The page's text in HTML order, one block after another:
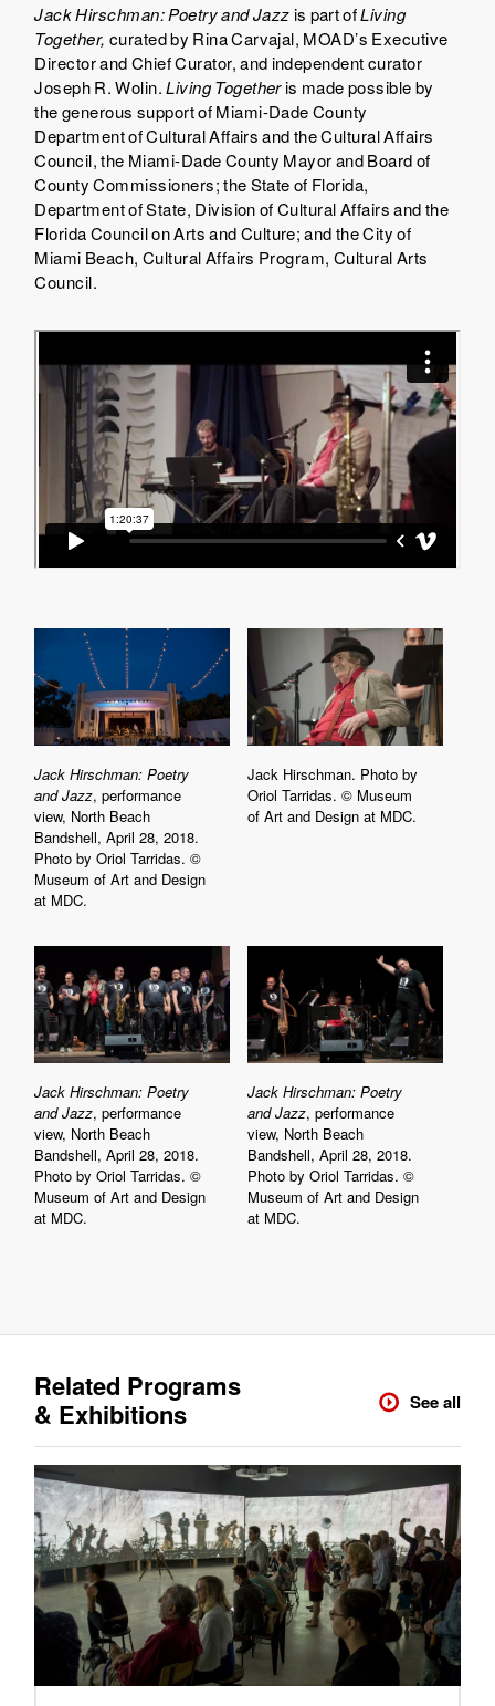
Jack Hirschman: Poetry and Jazzis part ofLiving
Together, curated by Rina Carvajal, MOAD’s Executive
Director and Chief Curator, and independent curator
Joseph R. Wolin.Living Togetheris made possible by
the generous support of Miami-Dade County
Department of Cultural Affairs and the Cultural Affairs
Council, the Miami-Dade County Mayor and Board of
County Commissioners; the State of Florida,
Department of State, Division of Cultural Affairs and the
Florida Council on Arts and Culture; and the City of
Miami Beach, Cultural Affairs Program, Cultural Arts
Council.
Jack Hirschman: Poetry
and Jazz, performance
view, North Beach
Bandshell, April 28, 2018.
Photo by Oriol Tarridas. ©
Museum of Art and Design
at MDC.
Jack Hirschman. Photo by
Oriol Tarridas. © Museum
of Art and Design at MDC.
Jack Hirschman: Poetry
and Jazz, performance
view, North Beach
Bandshell, April 28, 2018.
Photo by Oriol Tarridas. ©
Museum of Art and Design
at MDC.
Jack Hirschman: Poetry
and Jazz, performance
view, North Beach
Bandshell, April 28, 2018.
Photo by Oriol Tarridas. ©
Museum of Art and Design
at MDC.
Related Programs
& Exhibitions
See all